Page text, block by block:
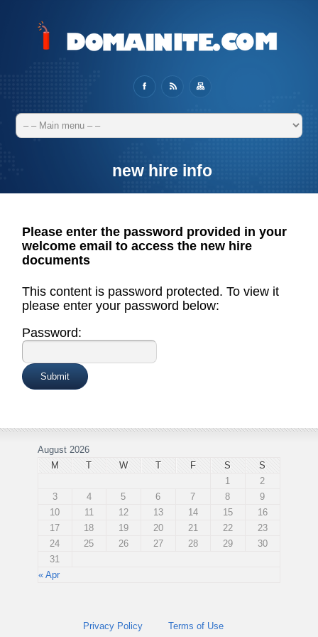
new hire info
Please enter the password provided in your
welcome email to access the new hire
documents
This content is password protected. To view it
please enter your password below:
Password:
August 2026
M
T W T F S S
« Apr
1
2
3
4 5 6 7 8
9
10
11 12 13 14 15
16
17
18 19 20 21 22
23
24
25 26 27 28 29
30
31
Privacy Policy Terms of Use